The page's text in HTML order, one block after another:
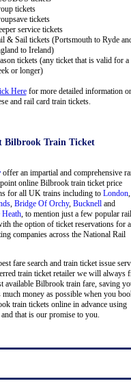
tickets
tickets
service tickets
& Sail tickets (Portsmouth to Ryde
to Ireland)
tickets (any ticket that is valid for a
or longer)
Herefor more detailed information
and rail card train tickets.
Bilbrook Train Ticket
offer an impartial and comprehensive
online Bilbrook train ticket price
for all UK trains including to London,
, Bridge Of Orchy, Bucknelland
, to mention just a few popular rail
the option of ticket reservations for
companies across the National Rail
fare search and train ticket issue
train ticket retailer we will always
available Bilbrook train fare, saving
much money as possible when you
train tickets online in advance using
that is our promise to you.